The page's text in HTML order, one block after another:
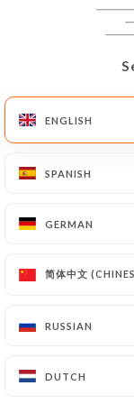
ENGLISH
SPANISH
GERMAN
简体中文
RUSSIAN
DUTCH
HOME
ENGLISH
SPANISH
GERMAN
简体中文
RUSSIAN
DUTCH